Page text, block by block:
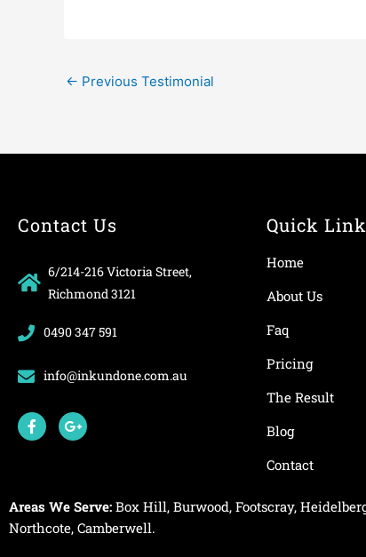
← Previous Testimonial
Contact Us
6/214-216 Victoria Street,
Richmond 3121
0490 347 591
info@inkundone.com.au
F
a
c
k
-
f
G
o
o
p
u
Quick
Home
About Us
Faq
Pricing
The Result
Blog
Contact
Areas We Serve: Box Hill, Burwood, Footscray,
Northcote, Camberwell.